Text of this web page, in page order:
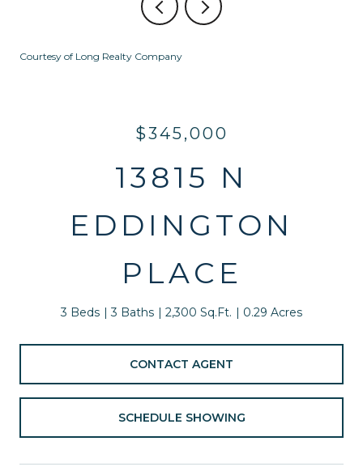
Courtesy of Long Realty Company
$345,000
13815 N
EDDINGTON
PLACE
3 Beds 3 Baths 2,300 Sq.Ft. 0.29 Acres
CONTACT AGENT
SCHEDULE SHOWING